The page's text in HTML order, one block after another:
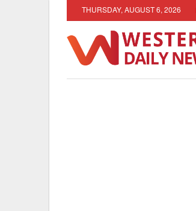
THURSDAY, AUGUST 6, 2026